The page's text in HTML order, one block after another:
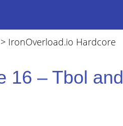
> IronOverload.io Hardcore
16 – Tbol and